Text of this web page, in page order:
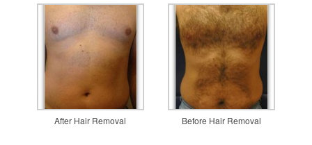
After Hair Removal Before Hair Removal